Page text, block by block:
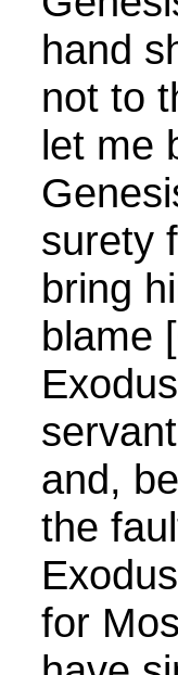
hand
not to
let me
surety
bring
blame
and,
the
for